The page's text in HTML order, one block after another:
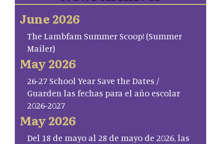
June 2026
The Lambfam Summer Scoop! (Summer
Mailer)
May 2026
26-27 School Year Save the Dates /
Guarden las fechas para el año escolar
2026-2027
May 2026
Del 18 de mayo al 28 de mayo de 2026, las